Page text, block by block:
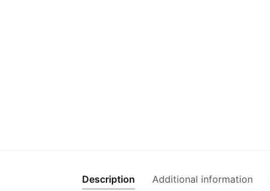
Description Additional information